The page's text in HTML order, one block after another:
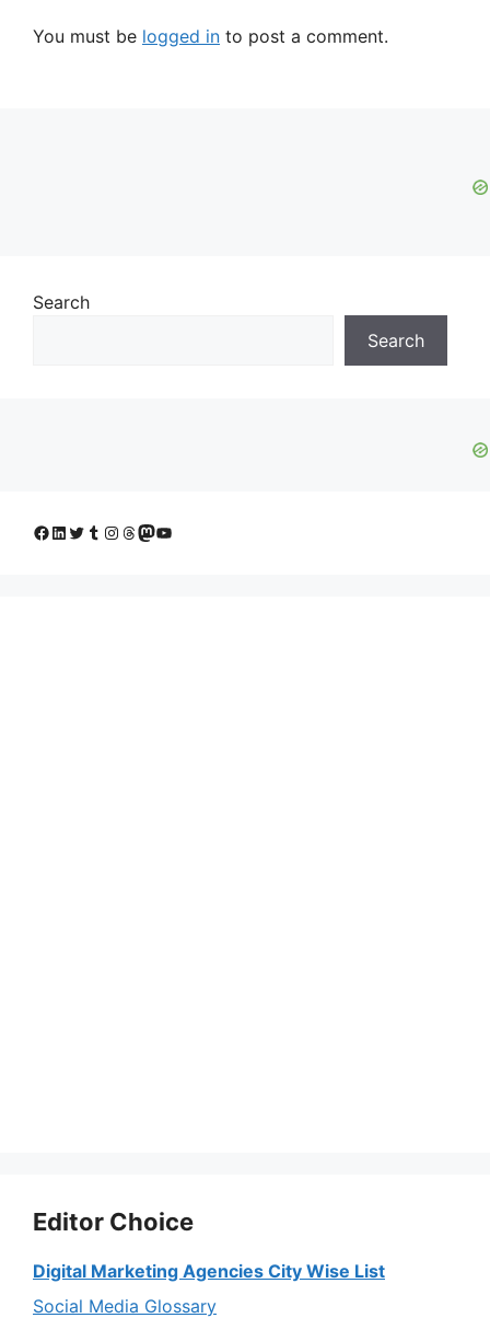
You must be logged in to post a comment.
Search
Search
Facebook
LinkedIn
Twitter
Tumblr
Instagram
Threads
Mastodon
YouTube
Editor Choice
Digital Marketing Agencies City Wise List
Social Media Glossary